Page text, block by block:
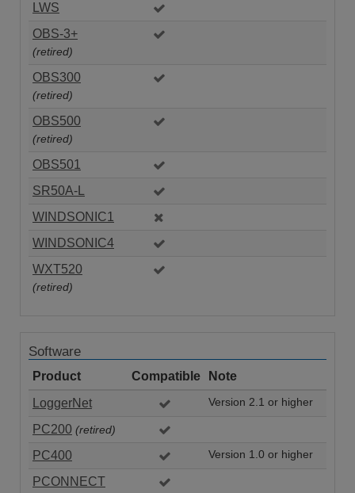
LWS
OBS-3+
(retired)
OBS300
(retired)
OBS500
(retired)
OBS501
SR50A-L
WINDSONIC1
WINDSONIC4
WXT520
(retired)
Software
Product Compatible
Note
LoggerNet
Version 2.1 or higher
PC200 (retired)
PC400 Version 1.0 or higher
PCONNECT